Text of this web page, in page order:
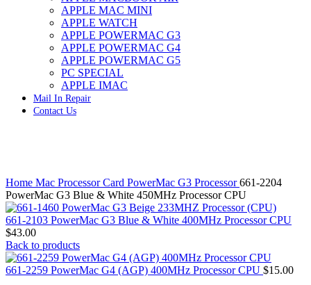
MAC IDE/ATA HARD DRIVE
MAC JAZ & ZIP DRIVES
MAC MINI MEMORY
MAC OPTICAL DRIVE
MAC POWERBOOK & IBOOK HARD DRIVE
MAC PRO (EARLY 2008) MAC PRO 3,1 MEMORY
MAC PRO & IMAC G5 & POWERMAC G5(HARD
DRIVE)
MAC PRO 2006 2007 MEMORY
MAC PRO6,1 A1481 LATE 2013 SSD FLASH
DRIVE
MAC SCSI CARD
MAC SCSI HARD DRIVE
Macbook & Macbook Pro (Combo & SuperDrive)
optical drive
MACBOOK & MACBOOK PRO AC ADAPTER
APPLE MAC MINI
APPLE WATCH
APPLE POWERMAC G3
APPLE POWERMAC G4
APPLE POWERMAC G5
PC SPECIAL
APPLE IMAC
Mail In Repair
Contact Us
Home Mac Processor Card PowerMac G3 Processor661-2204
PowerMac G3 Blue & White 450MHz Processor CPU
661-2103 PowerMac G3 Blue & White 400MHz Processor CPU
$43.00
Back to products
661-2259 PowerMac G4 (AGP) 400MHz Processor CPU $15.00